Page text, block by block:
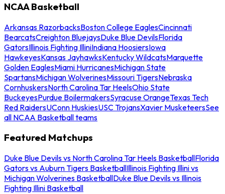
NCAA Basketball
Arkansas RazorbacksBoston College EaglesCincinnati
BearcatsCreighton BluejaysDuke Blue DevilsFlorida
GatorsIllinois Fighting IlliniIndiana HoosiersIowa
HawkeyesKansas JayhawksKentucky WildcatsMarquette
Golden EaglesMiami HurricanesMichigan State
SpartansMichigan WolverinesMissouri TigersNebraska
CornhuskersNorth Carolina Tar HeelsOhio State
BuckeyesPurdue BoilermakersSyracuse OrangeTexas Tech
Red RaidersUConn HuskiesUSC TrojansXavier MusketeersSee
all NCAA Basketball teams
Featured Matchups
Duke Blue Devils vs North Carolina Tar Heels BasketballFlorida
Gators vs Auburn Tigers BasketballIllinois Fighting Illini vs
Michigan Wolverines BasketballDuke Blue Devils vs Illinois
Fighting Illini Basketball